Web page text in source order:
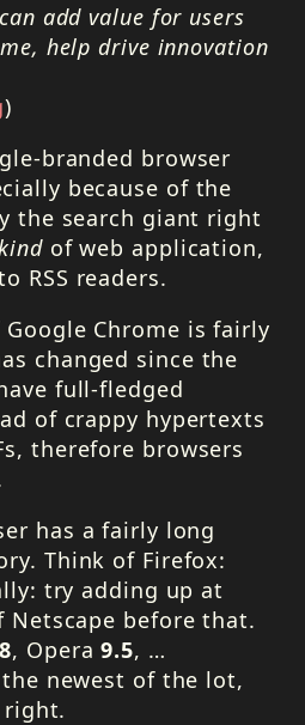
add value for users
help drive innovation
)
branded browser
because of the
the search giant right
of web application,
RSS readers.
Chrome is fairly
changed since the
full-fledged
of crappy hypertexts
therefore browsers
has a fairly long
Think of Firefox:
try adding up at
Netscape before that.
8, Opera9.5, …
newest of the lot,